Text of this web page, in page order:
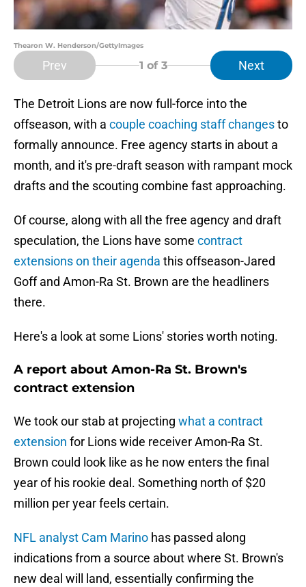
Thearon W. Henderson/GettyImages
Prev 1 of 3 Next
The Detroit Lions are now full-force into the
offseason, with a couple coaching staff changesto
formally announce. Free agency starts in about a
month, and it's pre-draft season with rampant mock
drafts and the scouting combine fast approaching.
Of course, along with all the free agency and draft
speculation, the Lions have some contract
extensions on their agenda this offseason-Jared
Goff and Amon-Ra St. Brown are the headliners
there.
Here's a look at some Lions' stories worth noting.
A report about Amon-Ra St. Brown's
contract extension
We took our stab at projecting what a contract
extension for Lions wide receiver Amon-Ra St.
Brown could look like as he now enters the final
year of his rookie deal. Something north of $20
million per year feels certain.
NFL analyst Cam Marino has passed along
indications from a source about where St. Brown's
new deal will land, essentially confirming the